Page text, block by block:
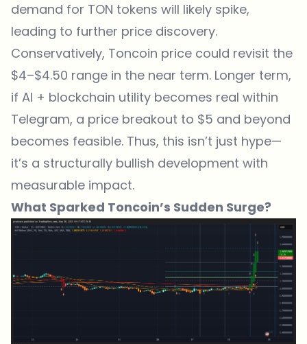
demand for TON tokens will likely spike,
leading to further price discovery.
Conservatively, Toncoin price could revisit the
$4–$4.50 range in the near term. Longer term,
if AI + blockchain utility becomes real within
Telegram, a price breakout to $5 and beyond
becomes feasible. Thus, this isn’t just hype—
it’s a structurally bullish development with
measurable impact.
What Sparked Toncoin’s Sudden Surge?